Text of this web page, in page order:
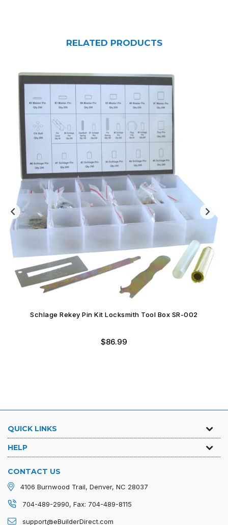
RELATED PRODUCTS
Schlage Rekey Pin Kit Locksmith Tool Box SR-004
QUICK LINKS
HELP
CONTACT US
4106 Burnwood Trail, Denver, NC 28037
704-489-2990, Fax: 704-489-8115
support@eBuilderDirect.com